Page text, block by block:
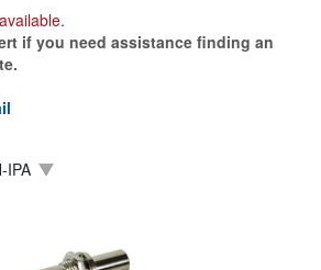
if you need assistance finding an
IPA